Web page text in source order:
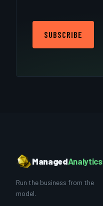
SUBSCRIBE
ManagedAnalytics
Run the business from the
model.